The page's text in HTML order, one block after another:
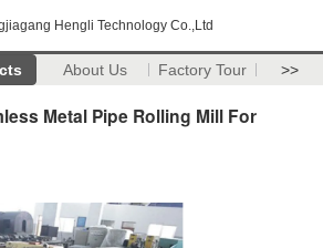
Hengli Technology Co.,Ltd
About Us Factory Tour >>
Metal Pipe Rolling Mill For